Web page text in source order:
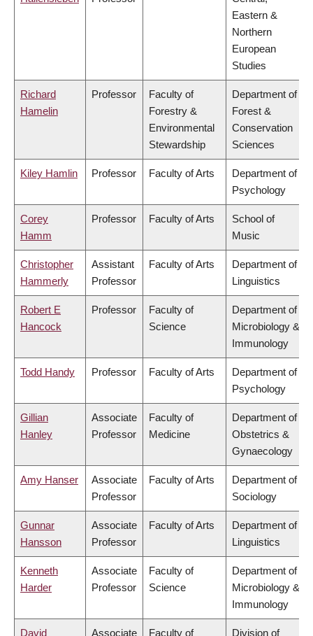
Eastern &
Northern
European
Studies
Richard
Hamelin
Professor
Faculty of
Forestry &
Environmental
Stewardship
Department of
Forest &
Conservation
Sciences
Kiley Hamlin Professor Faculty of Arts
Department of
Psychology
Corey
Hamm
Professor Faculty of Arts
School of
Music
Christopher
Hammerly
Assistant
Professor
Faculty of Arts
Department of
Linguistics
Robert E
Hancock
Professor
Faculty of
Science
Department of
Microbiology &
Immunology
Todd Handy Professor Faculty of Arts
Department of
Psychology
Gillian
Hanley
Associate
Professor
Faculty of
Medicine
Department of
Obstetrics &
Gynaecology
Amy Hanser
Associate
Professor
Faculty of Arts
Department of
Sociology
Gunnar
Hansson
Associate
Professor
Faculty of Arts
Department of
Linguistics
Kenneth
Harder
Associate
Professor
Faculty of
Science
Department of
Microbiology &
Immunology
David
Associate
Faculty of
Division of